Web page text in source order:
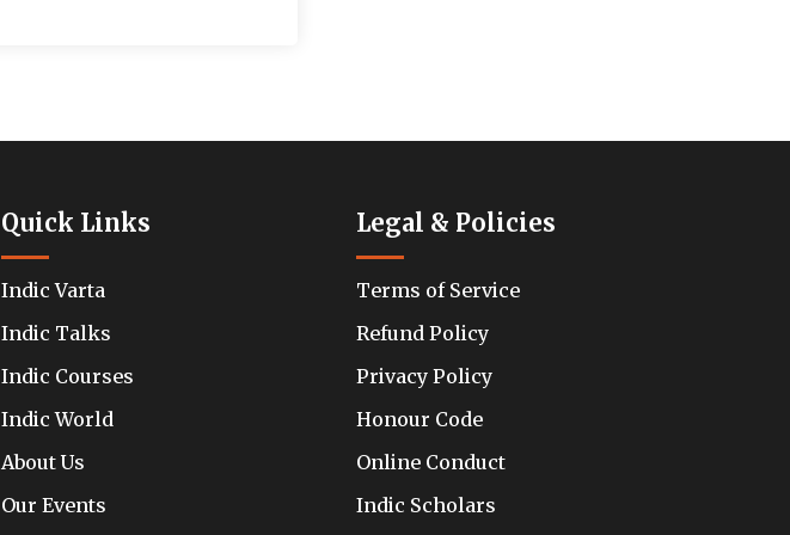
Quick Links
Indic Varta
Indic Talks
Indic Courses
Indic World
About Us
Our Events
Legal & Policies
Terms of Service
Refund Policy
Privacy Policy
Honour Code
Online Conduct
Indic Scholars